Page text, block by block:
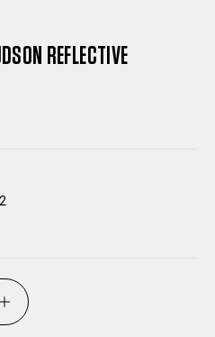
REFLECTIVE
INCREASE